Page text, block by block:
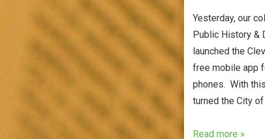
Yesterday, our
Public History &
launched the
free mobile app
phones. With
turned the City
Check
Read more »